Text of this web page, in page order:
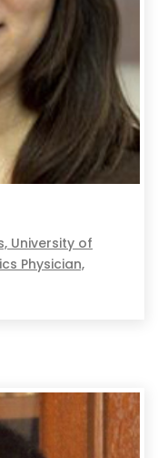
University of
Physician,